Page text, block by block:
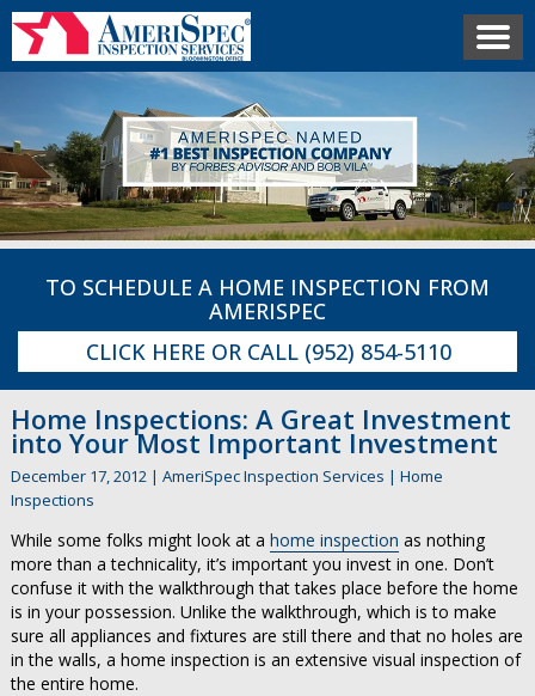
TO SCHEDULE A HOME INSPECTION FROM
AMERISPEC
CLICK HERE OR CALL (952) 854-5110
Home Inspections: A Great Investment
into Your Most Important Investment
December 17, 2012 | AmeriSpec Inspection Services | Home
Inspections
While some folks might look at a home inspection as nothing
more than a technicality, it’s important you invest in one. Don’t
confuse it with the walkthrough that takes place before the home
is in your possession. Unlike the walkthrough, which is to make
sure all appliances and fixtures are still there and that no holes are
in the walls, a home inspection is an extensive visual inspection of
the entire home.